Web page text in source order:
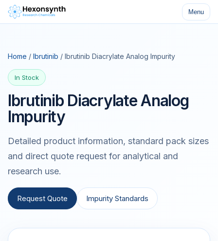
Menu
Home / Ibrutinib / Ibrutinib Diacrylate Analog Impurity
In Stock
Ibrutinib Diacrylate Analog
Impurity
Detailed product information, standard pack sizes
and direct quote request for analytical and
research use.
Request Quote Impurity Standards